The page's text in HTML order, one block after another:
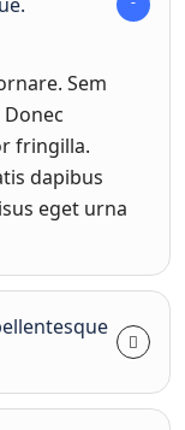
Sem
fringilla.
dapibus
eget urna